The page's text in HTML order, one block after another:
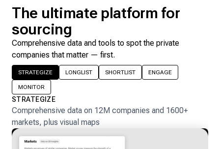
The ultimate platform for
sourcing
Comprehensive data and tools to spot the private
companies that matter — first.
STRATEGIZE LONGLIST SHORTLIST ENGAGE
MONITOR
STRATEGIZE
Comprehensive data on 12M companies and 1600+
markets, plus visual maps